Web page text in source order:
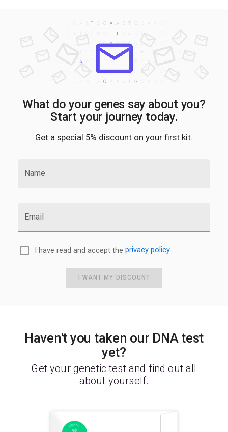
What do your genes say about you?
Start your journey today.
Get a special 5% discount on your first kit.
Name
Email
I have read and accept the privacy policy
I WANT MY DISCOUNT
Haven't you taken our DNA test
yet?
Get your genetic test and find out all
about yourself.